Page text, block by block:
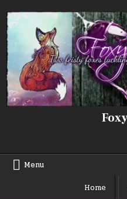
to
content
Menu
Home